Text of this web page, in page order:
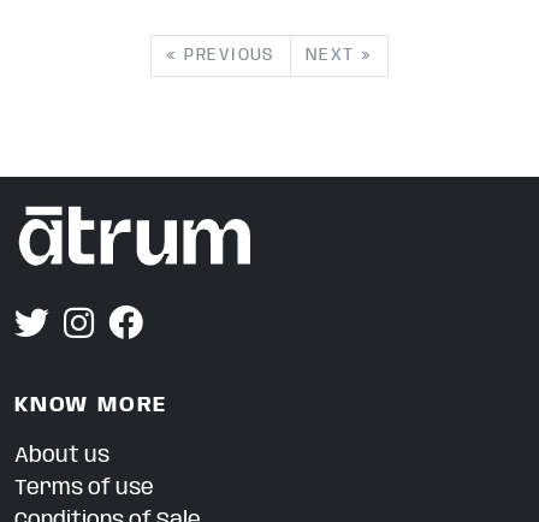
« PREVIOUS NEXT »
KNOW MORE
About us
Terms of use